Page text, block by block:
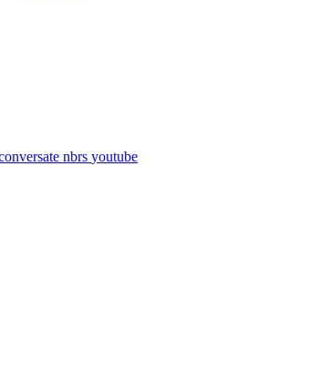
nbrs youtube